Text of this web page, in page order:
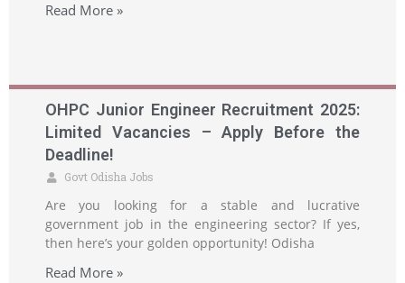
Read More »
OHPC Junior Engineer Recruitment 2025:
Limited Vacancies – Apply Before the
Deadline!
Govt Odisha Jobs
Are you looking for a stable and lucrative
government job in the engineering sector? If yes,
then here’s your golden opportunity! Odisha
Read More »